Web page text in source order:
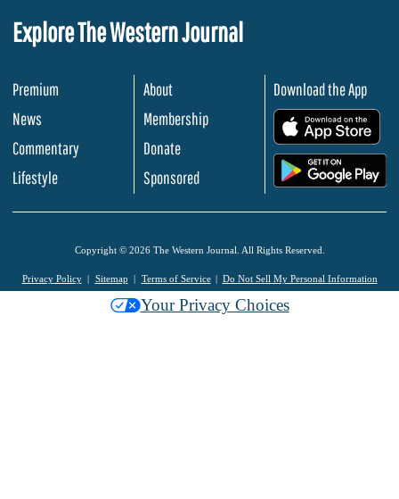
Explore The Western Journal
Premium
News
Commentary
Lifestyle
About
Membership
Donate
Sponsored
Download the App
Copyright © 2026 The Western Journal. All Rights Reserved.
Privacy Policy Sitemap Terms of Service Do Not Sell My Personal Information
Your Privacy Choices